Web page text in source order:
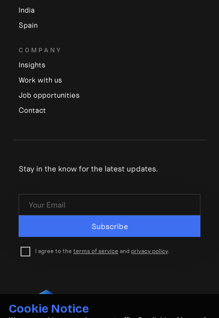
India
Spain
COMPANY
Insights
Work with us
Job opportunities
Contact
Stay in the know for the latest updates.
Subscribe
I agree to the terms of service and privacy policy.
Cookie Notice